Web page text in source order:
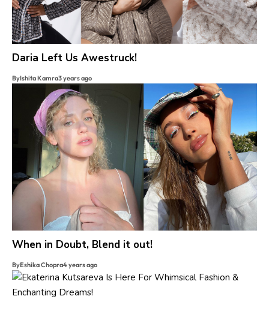
Daria Left Us Awestruck!
ByIshita Kamra3 years ago
When in Doubt, Blend it out!
ByEshika Chopra4 years ago